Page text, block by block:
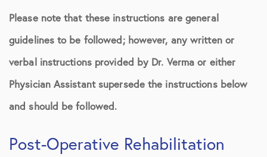
Please note that these instructions are general
guidelines to be followed; however, any written or
verbal instructions provided by Dr. Verma or either
Physician Assistant supersede the instructions below
and should be followed.
Post-Operative Rehabilitation